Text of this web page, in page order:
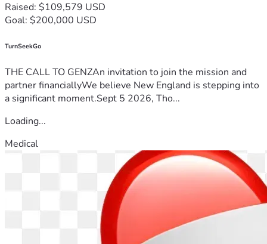
Raised: $109,579 USD
Goal: $200,000 USD
TurnSeekGo
THE CALL TO GENZAn invitation to join the mission and
partner financiallyWe believe New England is stepping into
a significant moment.Sept 5 2026, Tho...
Loading...
Medical